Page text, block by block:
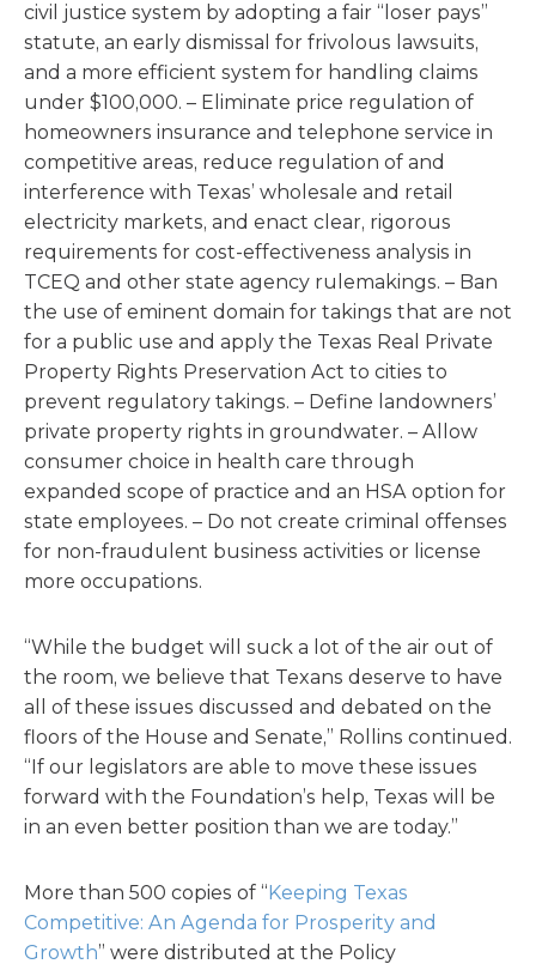
civil justice system by adopting a fair “loser pays”
statute, an early dismissal for frivolous lawsuits,
and a more efficient system for handling claims
under $100,000. – Eliminate price regulation of
homeowners insurance and telephone service in
competitive areas, reduce regulation of and
interference with Texas’ wholesale and retail
electricity markets, and enact clear, rigorous
requirements for cost-effectiveness analysis in
TCEQ and other state agency rulemakings. – Ban
the use of eminent domain for takings that are not
for a public use and apply the Texas Real Private
Property Rights Preservation Act to cities to
prevent regulatory takings. – Define landowners’
private property rights in groundwater. – Allow
consumer choice in health care through
expanded scope of practice and an HSA option for
state employees. – Do not create criminal offenses
for non-fraudulent business activities or license
more occupations.
“While the budget will suck a lot of the air out of
the room, we believe that Texans deserve to have
all of these issues discussed and debated on the
floors of the House and Senate,” Rollins continued.
“If our legislators are able to move these issues
forward with the Foundation’s help, Texas will be
in an even better position than we are today.”
More than 500 copies of “Keeping Texas
Competitive: An Agenda for Prosperity and
Growth” were distributed at the Policy